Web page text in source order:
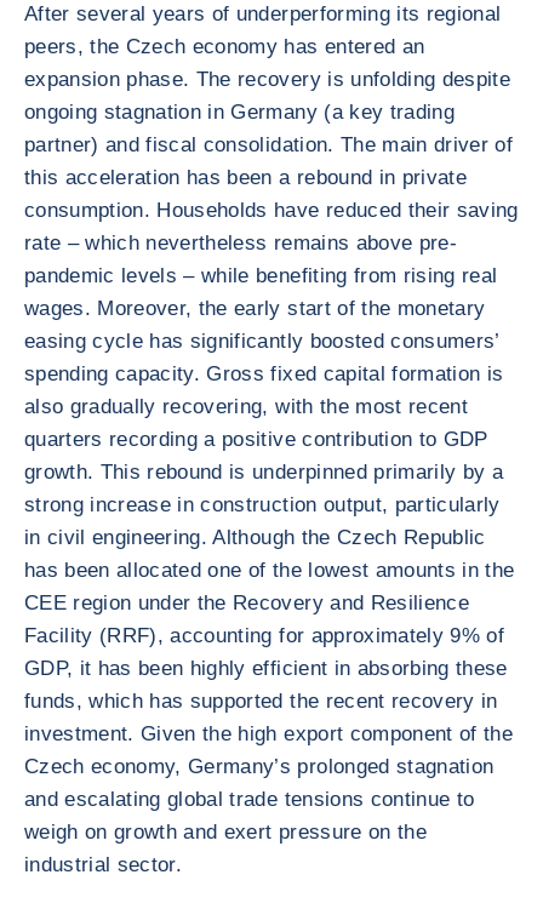
After several years of underperforming its regional
peers, the Czech economy has entered an
expansion phase. The recovery is unfolding despite
ongoing stagnation in Germany (a key trading
partner) and fiscal consolidation. The main driver of
this acceleration has been a rebound in private
consumption. Households have reduced their saving
rate – which nevertheless remains above pre-
pandemic levels – while benefiting from rising real
wages. Moreover, the early start of the monetary
easing cycle has significantly boosted consumers’
spending capacity. Gross fixed capital formation is
also gradually recovering, with the most recent
quarters recording a positive contribution to GDP
growth. This rebound is underpinned primarily by a
strong increase in construction output, particularly
in civil engineering. Although the Czech Republic
has been allocated one of the lowest amounts in the
CEE region under the Recovery and Resilience
Facility (RRF), accounting for approximately 9% of
GDP, it has been highly efficient in absorbing these
funds, which has supported the recent recovery in
investment. Given the high export component of the
Czech economy, Germany’s prolonged stagnation
and escalating global trade tensions continue to
weigh on growth and exert pressure on the
industrial sector.